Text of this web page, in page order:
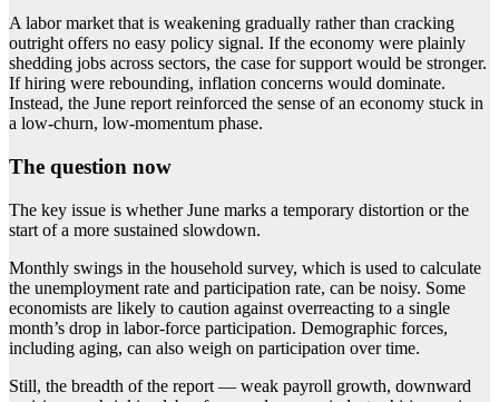
A labor market that is weakening gradually rather than cracking
outright offers no easy policy signal. If the economy were plainly
shedding jobs across sectors, the case for support would be stronger.
If hiring were rebounding, inflation concerns would dominate.
Instead, the June report reinforced the sense of an economy stuck in
a low-churn, low-momentum phase.
The question now
The key issue is whether June marks a temporary distortion or the
start of a more sustained slowdown.
Monthly swings in the household survey, which is used to calculate
the unemployment rate and participation rate, can be noisy. Some
economists are likely to caution against overreacting to a single
month’s drop in labor-force participation. Demographic forces,
including aging, can also weigh on participation over time.
Still, the breadth of the report — weak payroll growth, downward